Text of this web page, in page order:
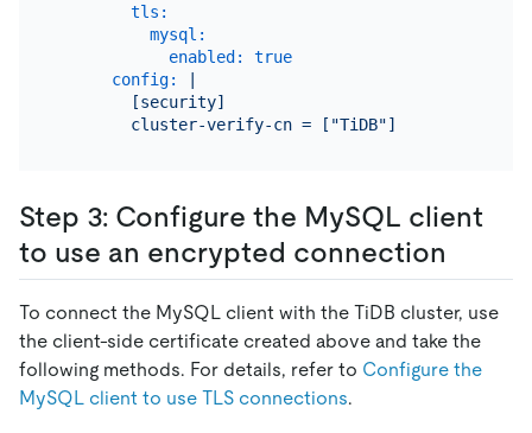
tls:
mysql:
enabled:
true
config:
        [security]
Step 3: Configure the MySQL client
to use an encrypted connection
To connect the MySQL client with the TiDB cluster, use
the client-side certificate created above and take the
following methods. For details, refer to Configure the
MySQL client to use TLS connections.